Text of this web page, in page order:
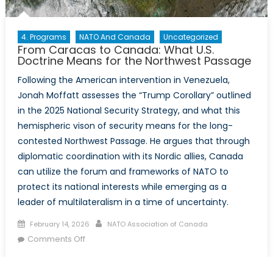
4. Programs NATO And Canada Uncategorized
From Caracas to Canada: What U.S.
Doctrine Means for the Northwest Passage
Following the American intervention in Venezuela,
Jonah Moffatt assesses the “Trump Corollary” outlined
in the 2025 National Security Strategy, and what this
hemispheric vison of security means for the long-
contested Northwest Passage. He argues that through
diplomatic coordination with its Nordic allies, Canada
can utilize the forum and frameworks of NATO to
protect its national interests while emerging as a
leader of multilateralism in a time of uncertainty.
Posted
on
February 14, 2026 Author
NATO Association of Canada
Comments Offon